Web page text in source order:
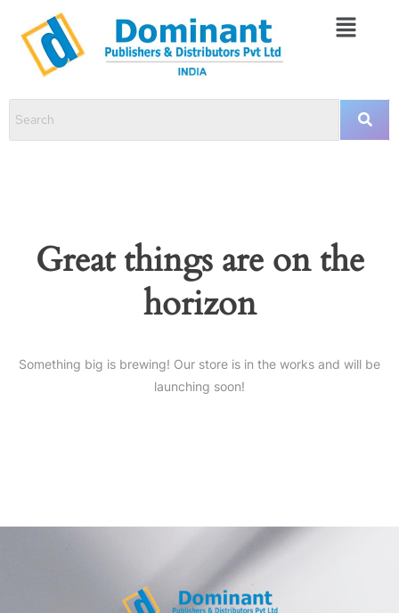
Great things are on the
horizon
Something big is brewing! Our store is in the works and will be
launching soon!